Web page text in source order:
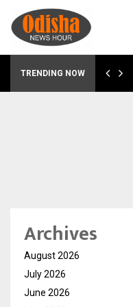
TRENDING NOW
Archives
August 2026
July 2026
June 2026